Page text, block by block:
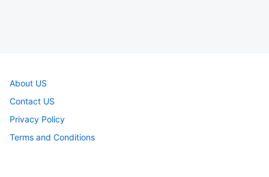
About US
Contact US
Privacy Policy
Terms and Conditions